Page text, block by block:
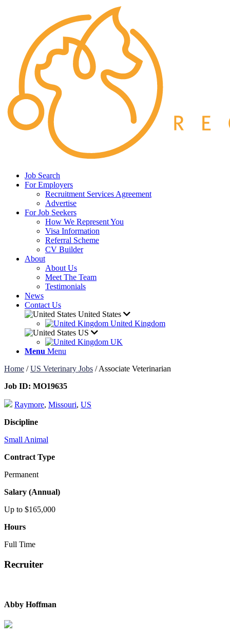
Job Search
For Employers
Recruitment Services Agreement
Advertise
For Job Seekers
How We Represent You
Visa Information
Referral Scheme
CV Builder
About
About Us
Meet The Team
Testimonials
News
Contact Us
United States
United Kingdom
US
UK
Menu Menu
Home /US Veterinary Jobs /Associate Veterinarian
Job ID: MO19635
Raymore, Missouri, US
Discipline
Small Animal
Contract Type
Permanent
Salary (Annual)
Up to $165,000
Hours
Full Time
Recruiter
Abby Hoffman